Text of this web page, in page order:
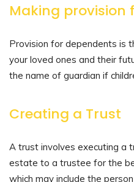
Making provision
Provision for dependents is
your loved ones and their
the name of guardian if
Creating a Trust
A trust involves executing a
estate to a trustee for the
which may include the